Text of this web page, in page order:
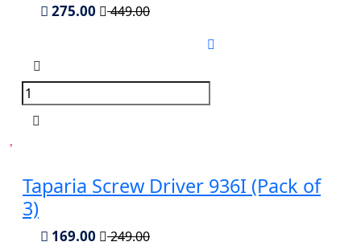
275.00 449.00
Taparia Screw Driver 936I (Pack of
3)
169.00 249.00